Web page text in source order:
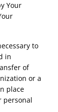
Your
to
in
of
or a
place
personal